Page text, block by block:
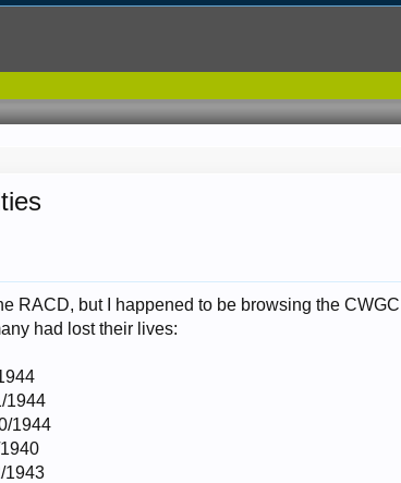
RACD, but I happened to be browsing the
had lost their lives:
1944
1944
1943